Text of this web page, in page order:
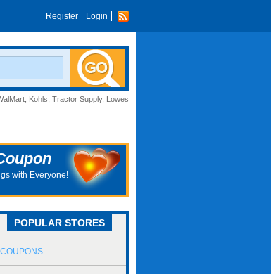
Register Login
Kohls Tractor Supply, Lowes
with Everyone!
POPULAR STORES